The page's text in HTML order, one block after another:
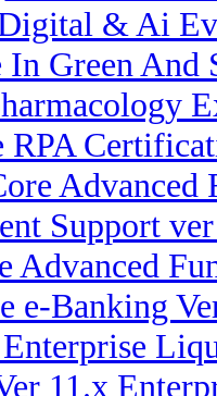
& Ai
Green And
RPA
Support
Advanced
e-Banking
11.x